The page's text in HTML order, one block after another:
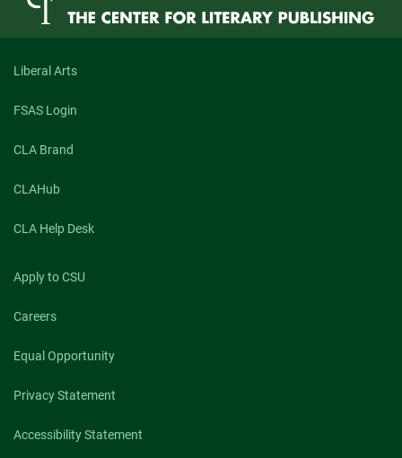
Liberal Arts
FSAS Login
CLA Brand
CLAHub
CLA Help Desk
Apply to CSU
Careers
Equal Opportunity
Privacy Statement
Accessibility Statement